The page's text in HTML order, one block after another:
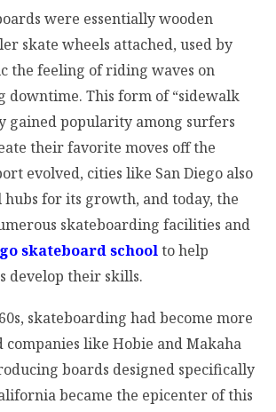
were essentially wooden
skate wheels attached, used by
the feeling of riding waves on
downtime. This form of “sidewalk
gained popularity among surfers
their favorite moves off the
evolved, cities like San Diego also
hubs for its growth, and today, the
skateboarding facilities and
skateboard schoolto help
develop their skills.
skateboarding had become more
companies like Hobie and Makaha
boards designed specifically
became the epicenter of this